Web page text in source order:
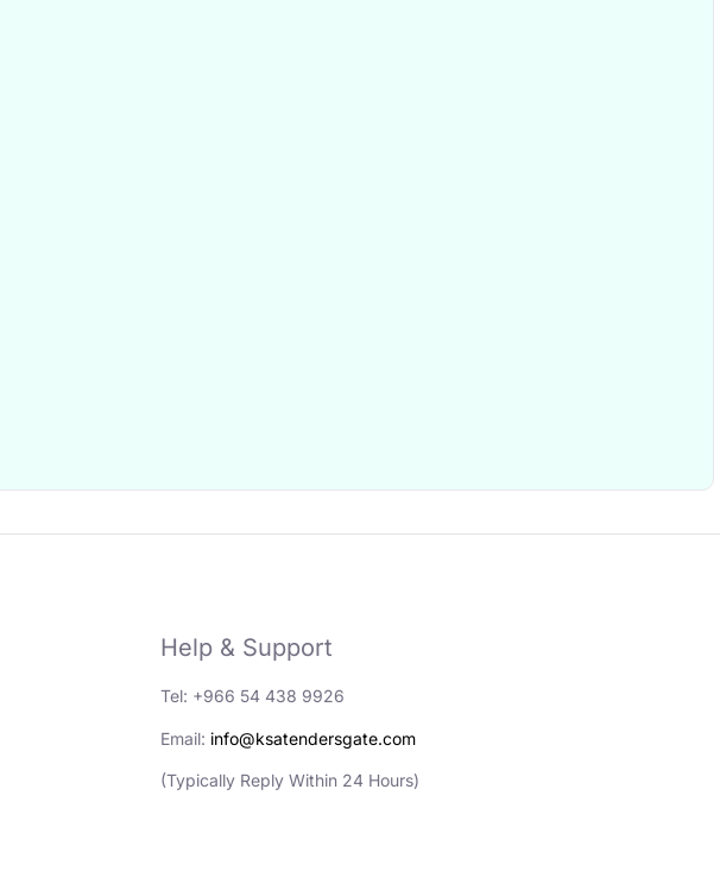
Help & Support
Tel: +966 54 438 9926
Email: info@ksatendersgate.com
(Typically Reply Within 24 Hours)